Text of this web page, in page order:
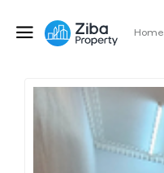
Home